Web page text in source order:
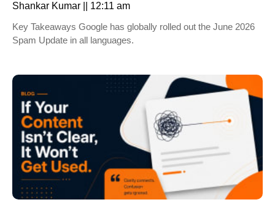
Shankar Kumar
12:11 am
Key Takeaways Google has globally rolled out the June 2026
Spam Update in all languages.